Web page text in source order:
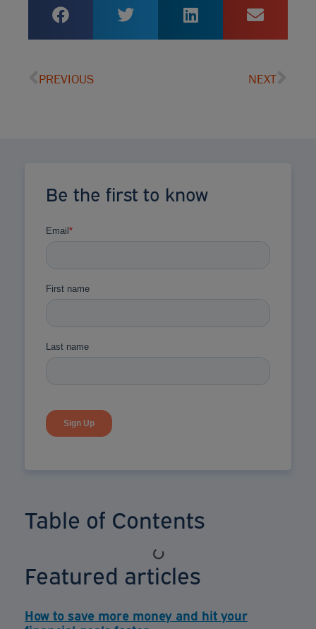
PREVIOUS NEXT
Be the first to know
Table of Contents
Featured articles
How to save more money and hit your